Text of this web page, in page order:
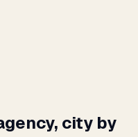
city by